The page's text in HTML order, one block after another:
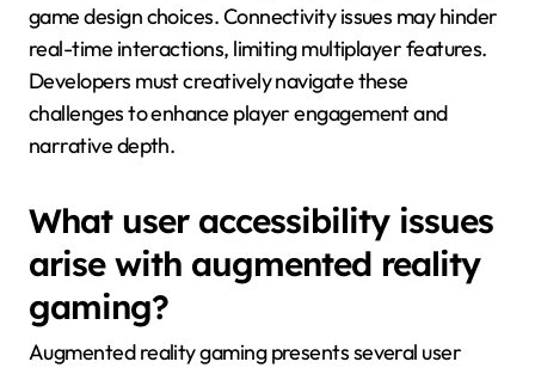
game design choices. Connectivity issues may hinder
real-time interactions, limiting multiplayer features.
Developers must creatively navigate these
challenges to enhance player engagement and
narrative depth.
What user accessibility issues
arise with augmented reality
gaming?
Augmented reality gaming presents several user